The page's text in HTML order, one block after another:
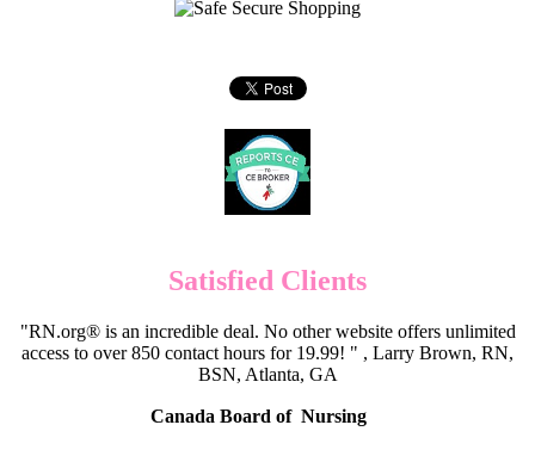
Satisfied Clients
"RN.org® is an incredible deal. No other website offers unlimited
access to over 850 contact hours for 19.99! " , Larry Brown, RN,
BSN, Atlanta, GA
Canada Board of Nursing